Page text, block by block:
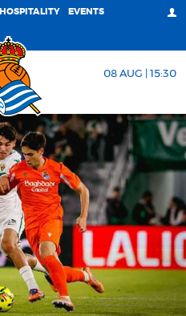
HOSPITALITY EVENTS
08 AUG | 15:30